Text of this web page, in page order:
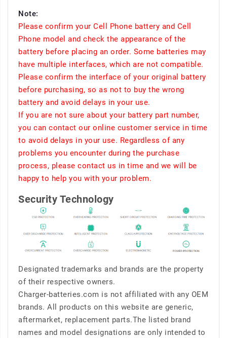
Note:
Please confirm your Cell Phone battery and Cell
Phone model and check the appearance of the
battery before placing an order. Some batteries may
have multiple interfaces, which are not compatible.
Please confirm the interface of your original battery
before purchasing, so as not to buy the wrong
battery and avoid delays in your use.
If you are not sure about your battery part number,
you can contact our online customer service in time
to avoid delays in your use. Regardless of any
problems you encounter during the purchase
process, please contact us in time and we will be
happy to help you with your problem.
Security Technology
Designated trademarks and brands are the property
of their respective owners.
Charger-batteries.com is not affiliated with any OEM
brands. All products on this website are generic,
aftermarket, replacement parts.The listed brand
names and model designations are only intended to